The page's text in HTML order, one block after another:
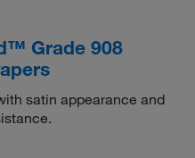
Grade 908
satin appearance and